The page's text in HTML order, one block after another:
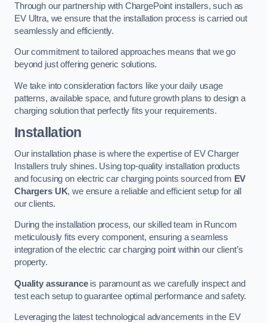
Through our partnership with ChargePoint installers, such as
EV Ultra, we ensure that the installation process is carried out
seamlessly and efficiently.
Our commitment to tailored approaches means that we go
beyond just offering generic solutions.
We take into consideration factors like your daily usage
patterns, available space, and future growth plans to design a
charging solution that perfectly fits your requirements.
Installation
Our installation phase is where the expertise of EV Charger
Installers truly shines. Using top-quality installation products
and focusing on electric car charging points sourced from EV
Chargers UK, we ensure a reliable and efficient setup for all
our clients.
During the installation process, our skilled team in Runcorn
meticulously fits every component, ensuring a seamless
integration of the electric car charging point within our client’s
property.
Quality assuranceis paramount as we carefully inspect and
test each setup to guarantee optimal performance and safety.
Leveraging the latest technological advancements in the EV